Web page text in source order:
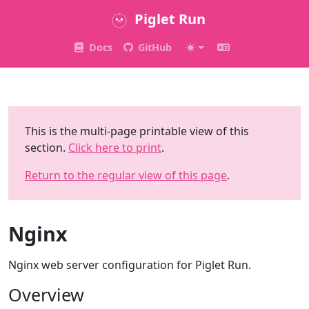
Piglet Run
Docs GitHub
This is the multi-page printable view of this
section. Click here to print.
Return to the regular view of this page.
Nginx
Nginx web server configuration for Piglet Run.
Overview